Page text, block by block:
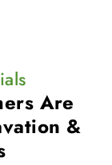
Are
&